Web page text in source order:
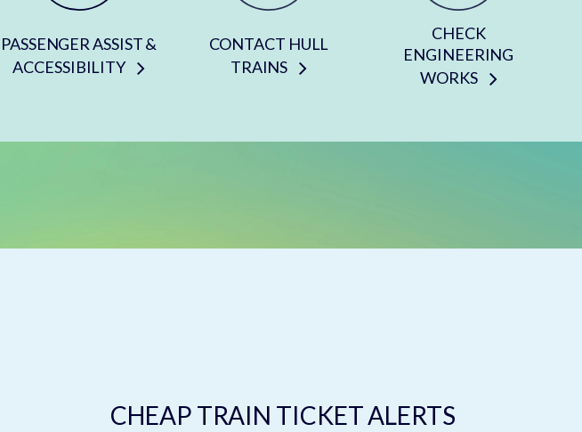
PASSENGER ASSIST &
ACCESSIBILITY
CONTACT HULL
TRAINS
CHECK
ENGINEERING
WORKS
CHEAP TRAIN TICKET ALERTS